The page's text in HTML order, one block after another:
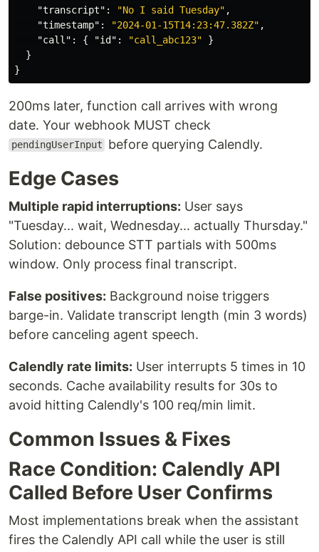
"transcript" : "No I said Tuesday" ,
"timestamp" : "2024-01-15T14:23:47.382Z" ,
"call" : { "id" : "call_abc123"
}
}
}
200ms later, function call arrives with wrong
date. Your webhook MUST check
pendingUserInput before querying Calendly.
Edge Cases
Multiple rapid interruptions: User says
"Tuesday... wait, Wednesday... actually Thursday."
Solution: debounce STT partials with 500ms
window. Only process final transcript.
False positives: Background noise triggers
barge-in. Validate transcript length (min 3 words)
before canceling agent speech.
Calendly rate limits: User interrupts 5 times in 10
seconds. Cache availability results for 30s to
avoid hitting Calendly's 100 req/min limit.
Common Issues & Fixes
Race Condition: Calendly API
Called Before User Confirms
Most implementations break when the assistant
fires the Calendly API call while the user is still